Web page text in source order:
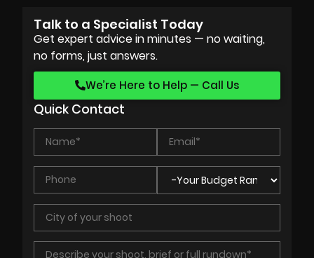
Talk to a Specialist Today
Get expert advice in minutes — no waiting,
no forms, just answers.
We’re Here to Help — Call Us
Quick Contact